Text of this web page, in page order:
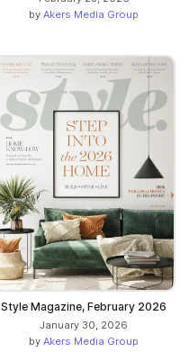
by Akers Media Group
Style Magazine, February 2026
January 30, 2026
by Akers Media Group